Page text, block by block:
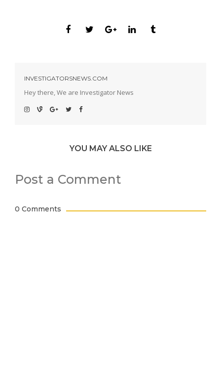
INVESTIGATORSNEWS.COM
Hey there, We are Investigator News
YOU MAY ALSO LIKE
Post a Comment
0 Comments